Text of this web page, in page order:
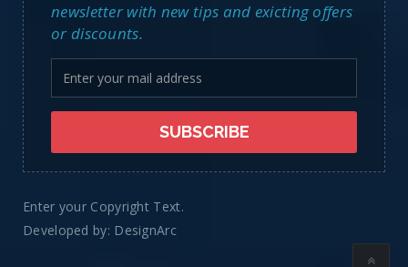
newsletter with new tips and exicting offers
or discounts.
Enter your Copyright Text.
Developed by: DesignArc